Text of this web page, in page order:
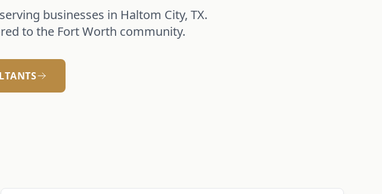
businesses in Haltom City, TX.
to the Fort Worth community.